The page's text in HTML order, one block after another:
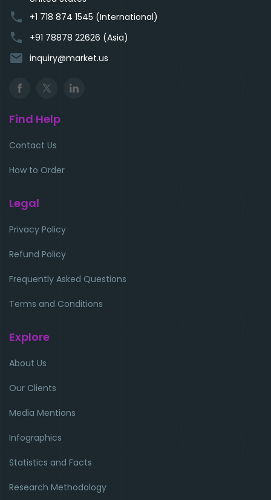
phone +1 718 874 1545 (International)
phone +91 78878 22626 (Asia)
email inquiry@market.us
Find Help
Contact Us
How to Order
Legal
Privacy Policy
Refund Policy
Frequently Asked Questions
Terms and Conditions
Explore
About Us
Our Clients
Media Mentions
Infographics
Statistics and Facts
Research Methodology